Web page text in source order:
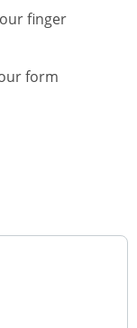
finger
form